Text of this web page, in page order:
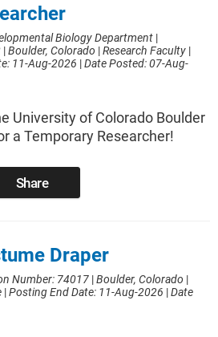
Biology Department |
|Boulder, Colorado |Research Faculty |
11-Aug-2026 |Date Posted: 07-Aug-
University of Colorado Boulder
a Temporary Researcher!
Share
Draper
Number: 74017 |Boulder, Colorado |
|Posting End Date: 11-Aug-2026 |Date